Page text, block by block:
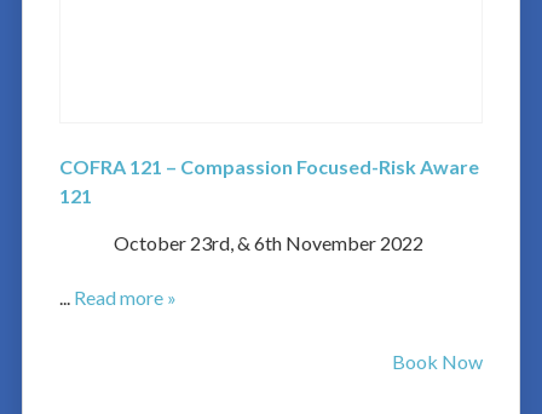
COFRA 121 – Compassion Focused-Risk Aware
121
October 23rd, & 6th November 2022
... Read more »
Book Now